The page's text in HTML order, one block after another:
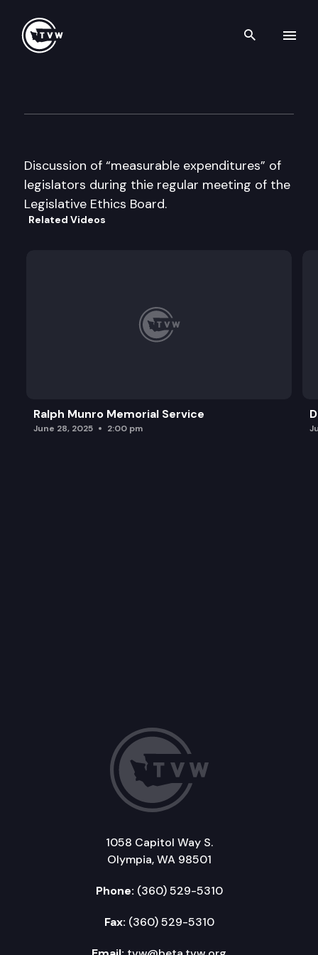
Search
Discussion of “measurable expenditures” of
legislators during thie regular meeting of the
Legislative Ethics Board.
Related Videos
Ralph Munro Memorial Service
June 28, 2025 2:00 pm
1058 Capitol Way S.
Olympia, WA 98501
Phone: (360) 529-5310
Fax: (360) 529-5310